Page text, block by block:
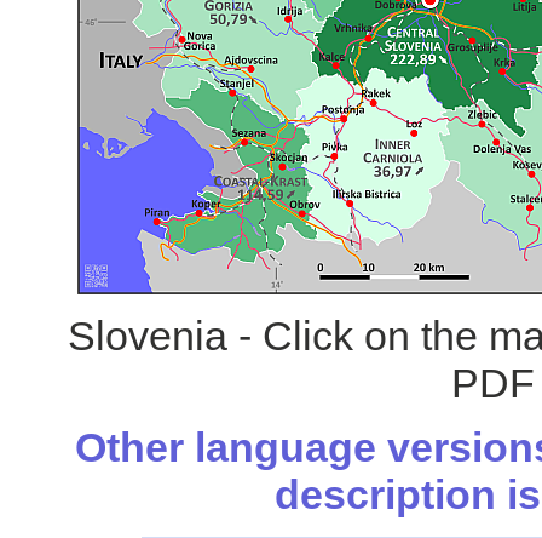
Slovenia - Click on the
Other language
description